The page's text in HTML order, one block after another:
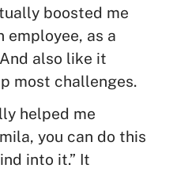
boosted me
employee, as a
also like it
most challenges.
helped me
you can do this
into it.” It